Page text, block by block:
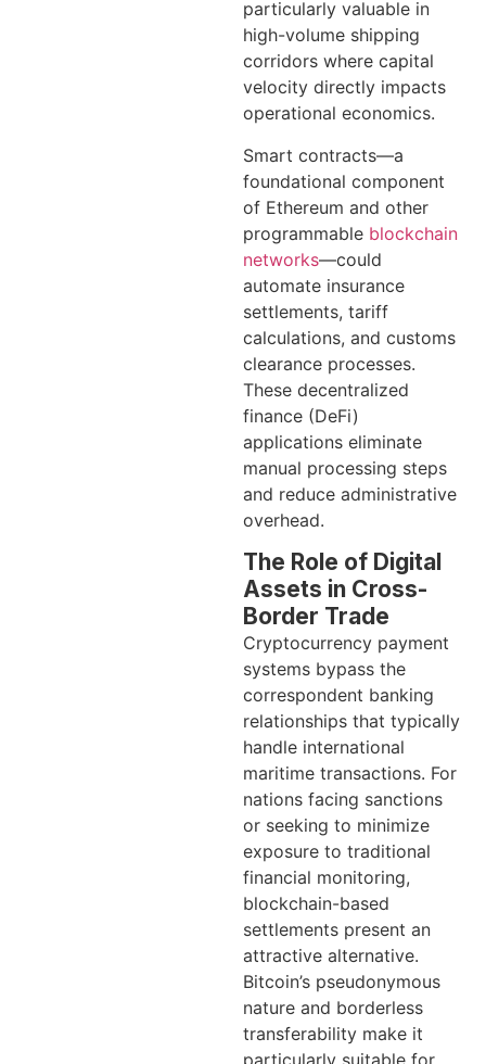
particularly valuable in
high-volume shipping
corridors where capital
velocity directly impacts
operational economics.
Smart contracts—a
foundational component
of Ethereum and other
programmable blockchain
networks—could
automate insurance
settlements, tariff
calculations, and customs
clearance processes.
These decentralized
finance (DeFi)
applications eliminate
manual processing steps
and reduce administrative
overhead.
The Role of Digital
Assets in Cross-
Border Trade
Cryptocurrency payment
systems bypass the
correspondent banking
relationships that typically
handle international
maritime transactions. For
nations facing sanctions
or seeking to minimize
exposure to traditional
financial monitoring,
blockchain-based
settlements present an
attractive alternative.
Bitcoin’s pseudonymous
nature and borderless
transferability make it
particularly suitable for